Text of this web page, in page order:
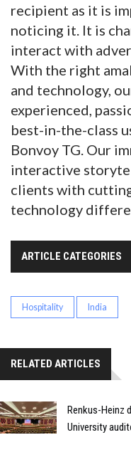
recipient as it is
noticing it. It is
interact with
With the right
and technology,
experienced,
best-in-the-class
Bonvoy TG. Our
interactive
clients with
technology
ARTICLE CATEGORIES
Hospitality India
RELATED ARTICLES
Renkus-Heinz
University